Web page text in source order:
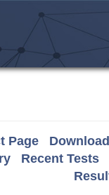
Page
Recent Tests